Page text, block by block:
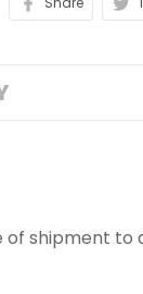
of shipment